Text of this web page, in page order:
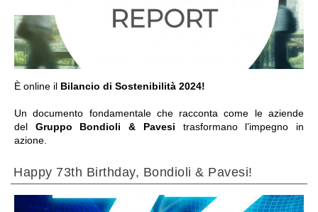
È online il Bilancio di Sostenibilità 2024!
Un documento fondamentale che racconta come le aziende
del Gruppo Bondioli & Pavesi trasformano l’impegno in
azione.
GEHE ZU BEREICH
Happy 73th Birthday, Bondioli & Pavesi!